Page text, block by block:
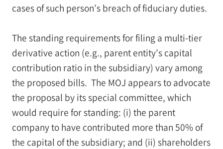
cases of such person’s breach of fiduciary duties.
The standing requirements for filing a multi-tier
derivative action (e.g., parent entity’s capital
contribution ratio in the subsidiary) vary among
the proposed bills. The MOJ appears to advocate
the proposal by its special committee, which
would require for standing: (i) the parent
company to have contributed more than 50% of
the capital of the subsidiary; and (ii) shareholders